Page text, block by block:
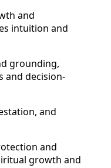
and
intuition and
grounding,
and decision-
and
and
growth and